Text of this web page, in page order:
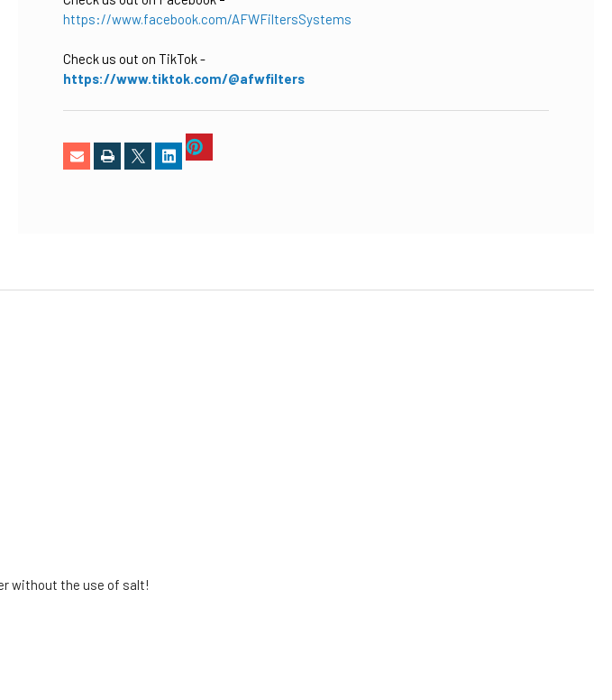
https://www.facebook.com/AFWFiltersSystems
Check us out on TikTok-
https://www.tiktok.com/@afwfilters
without the use of salt!